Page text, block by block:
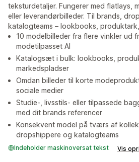
teksturdetaljer. Fungerer med flatlays,
eller leverandørbilleder. Til brands,
katalogteams – lookbooks,
10 modelbilleder fra flere vinkler ud
modetilpasset AI
Katalogsæt i bulk: lookbooks,
markedspladser
Omdan billeder til korte
sociale medier
Studie-, livsstils- eller tilpassede
med dit brands referencer
Konsekvent model på tværs af
dropshippere og katalogteams
Indeholder maskinoversat tekst Vis